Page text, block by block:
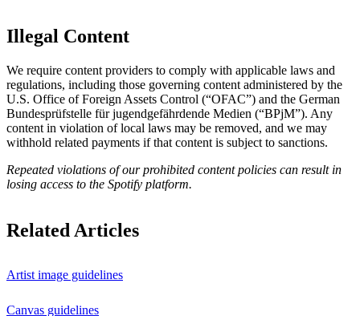
Illegal Content
We require content providers to comply with applicable laws and
regulations, including those governing content administered by the
U.S. Office of Foreign Assets Control (“OFAC”) and the German ​
Bundesprüfstelle für jugendgefährdende Medien (“BPjM”). Any
content in violation of local laws may be removed, and we may
withhold related payments if that content is subject to sanctions.
Repeated violations of our prohibited content policies can result in
losing access to the Spotify platform.
Related Articles
Artist image guidelines
Canvas guidelines